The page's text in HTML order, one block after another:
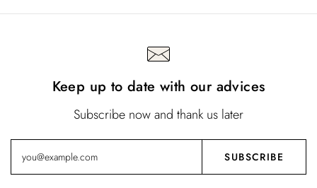
Keep up to date with our advices
Subscribe now and thank us later